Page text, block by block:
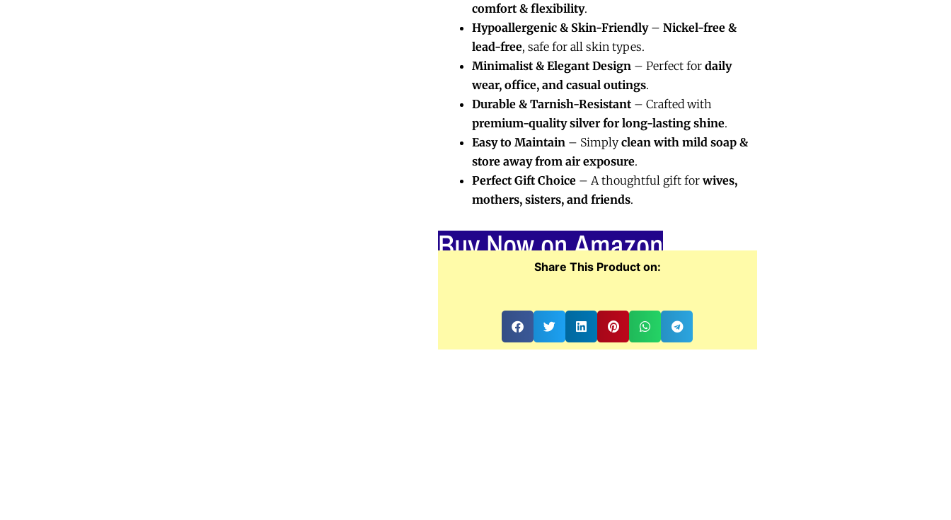
comfort & flexibility.
Hypoallergenic & Skin-Friendly– Nickel-free &
lead-free, safe for all skin types.
Minimalist & Elegant Design – Perfect for daily
wear, office, and casual outings.
Durable & Tarnish-Resistant – Crafted with
premium-quality silver for long-lasting shine.
Easy to Maintain – Simply clean with mild soap &
store away from air exposure.
Perfect Gift Choice – A thoughtful gift for wives,
mothers, sisters, and friends.
Buy Now on Amazon
Share This Product on: